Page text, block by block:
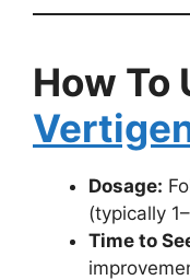
How To
Dosage:
(typically
Time to